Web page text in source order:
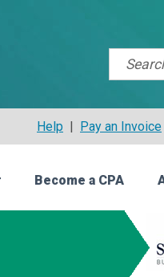
Help | Pay an Invoice
Become a CPA